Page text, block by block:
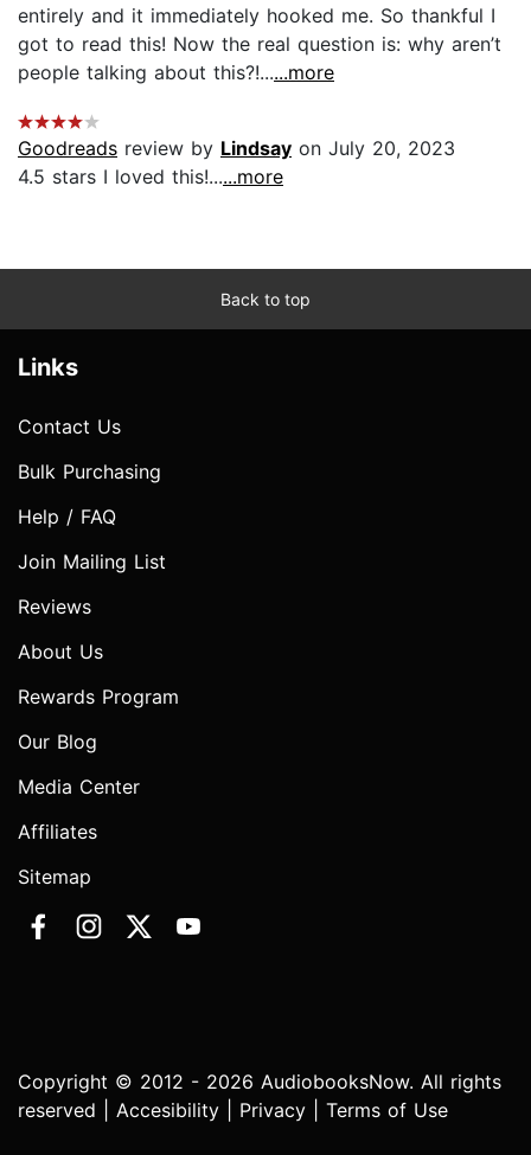
entirely and it immediately hooked me. So thankful I
got to read this! Now the real question is: why aren’t
people talking about this?!......more
Goodreads review by Lindsay on July 20, 2023
4.5 stars I loved this!......more
Back to top
Links
Contact Us
Bulk Purchasing
Help / FAQ
Join Mailing List
Reviews
About Us
Rewards Program
Our Blog
Media Center
Affiliates
Sitemap
Copyright © 2012 - 2026 AudiobooksNow. All rights
reserved | Accesibility Privacy Terms of Use